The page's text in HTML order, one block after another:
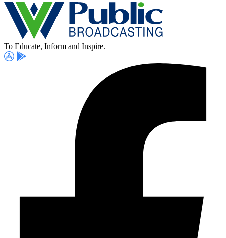
To Educate, Inform and Inspire.